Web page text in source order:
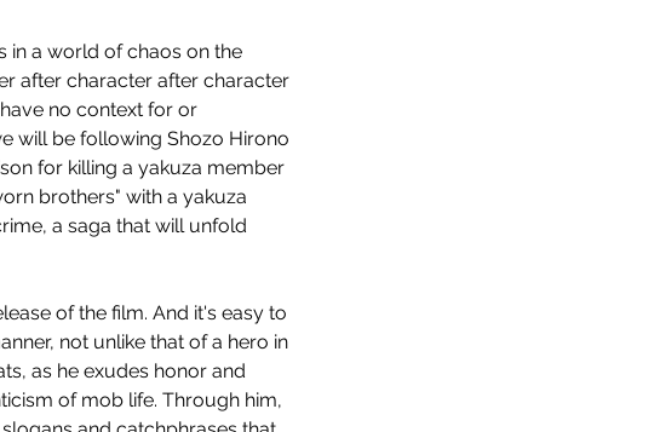
in a world of chaos on the
after character after character
no context for or
will be following Shozo Hirono
for killing a yakuza member
brothers" with a yakuza
a saga that will unfold
of the film. And it's easy to
not unlike that of a hero in
as he exudes honor and
of mob life. Through him,